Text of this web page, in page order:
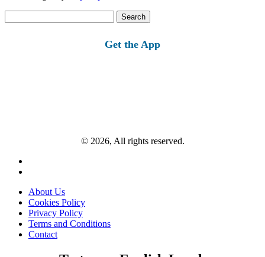
for:
Get the App
© 2026, All rights reserved.
About Us
Cookies Policy
Privacy Policy
Terms and Conditions
Contact